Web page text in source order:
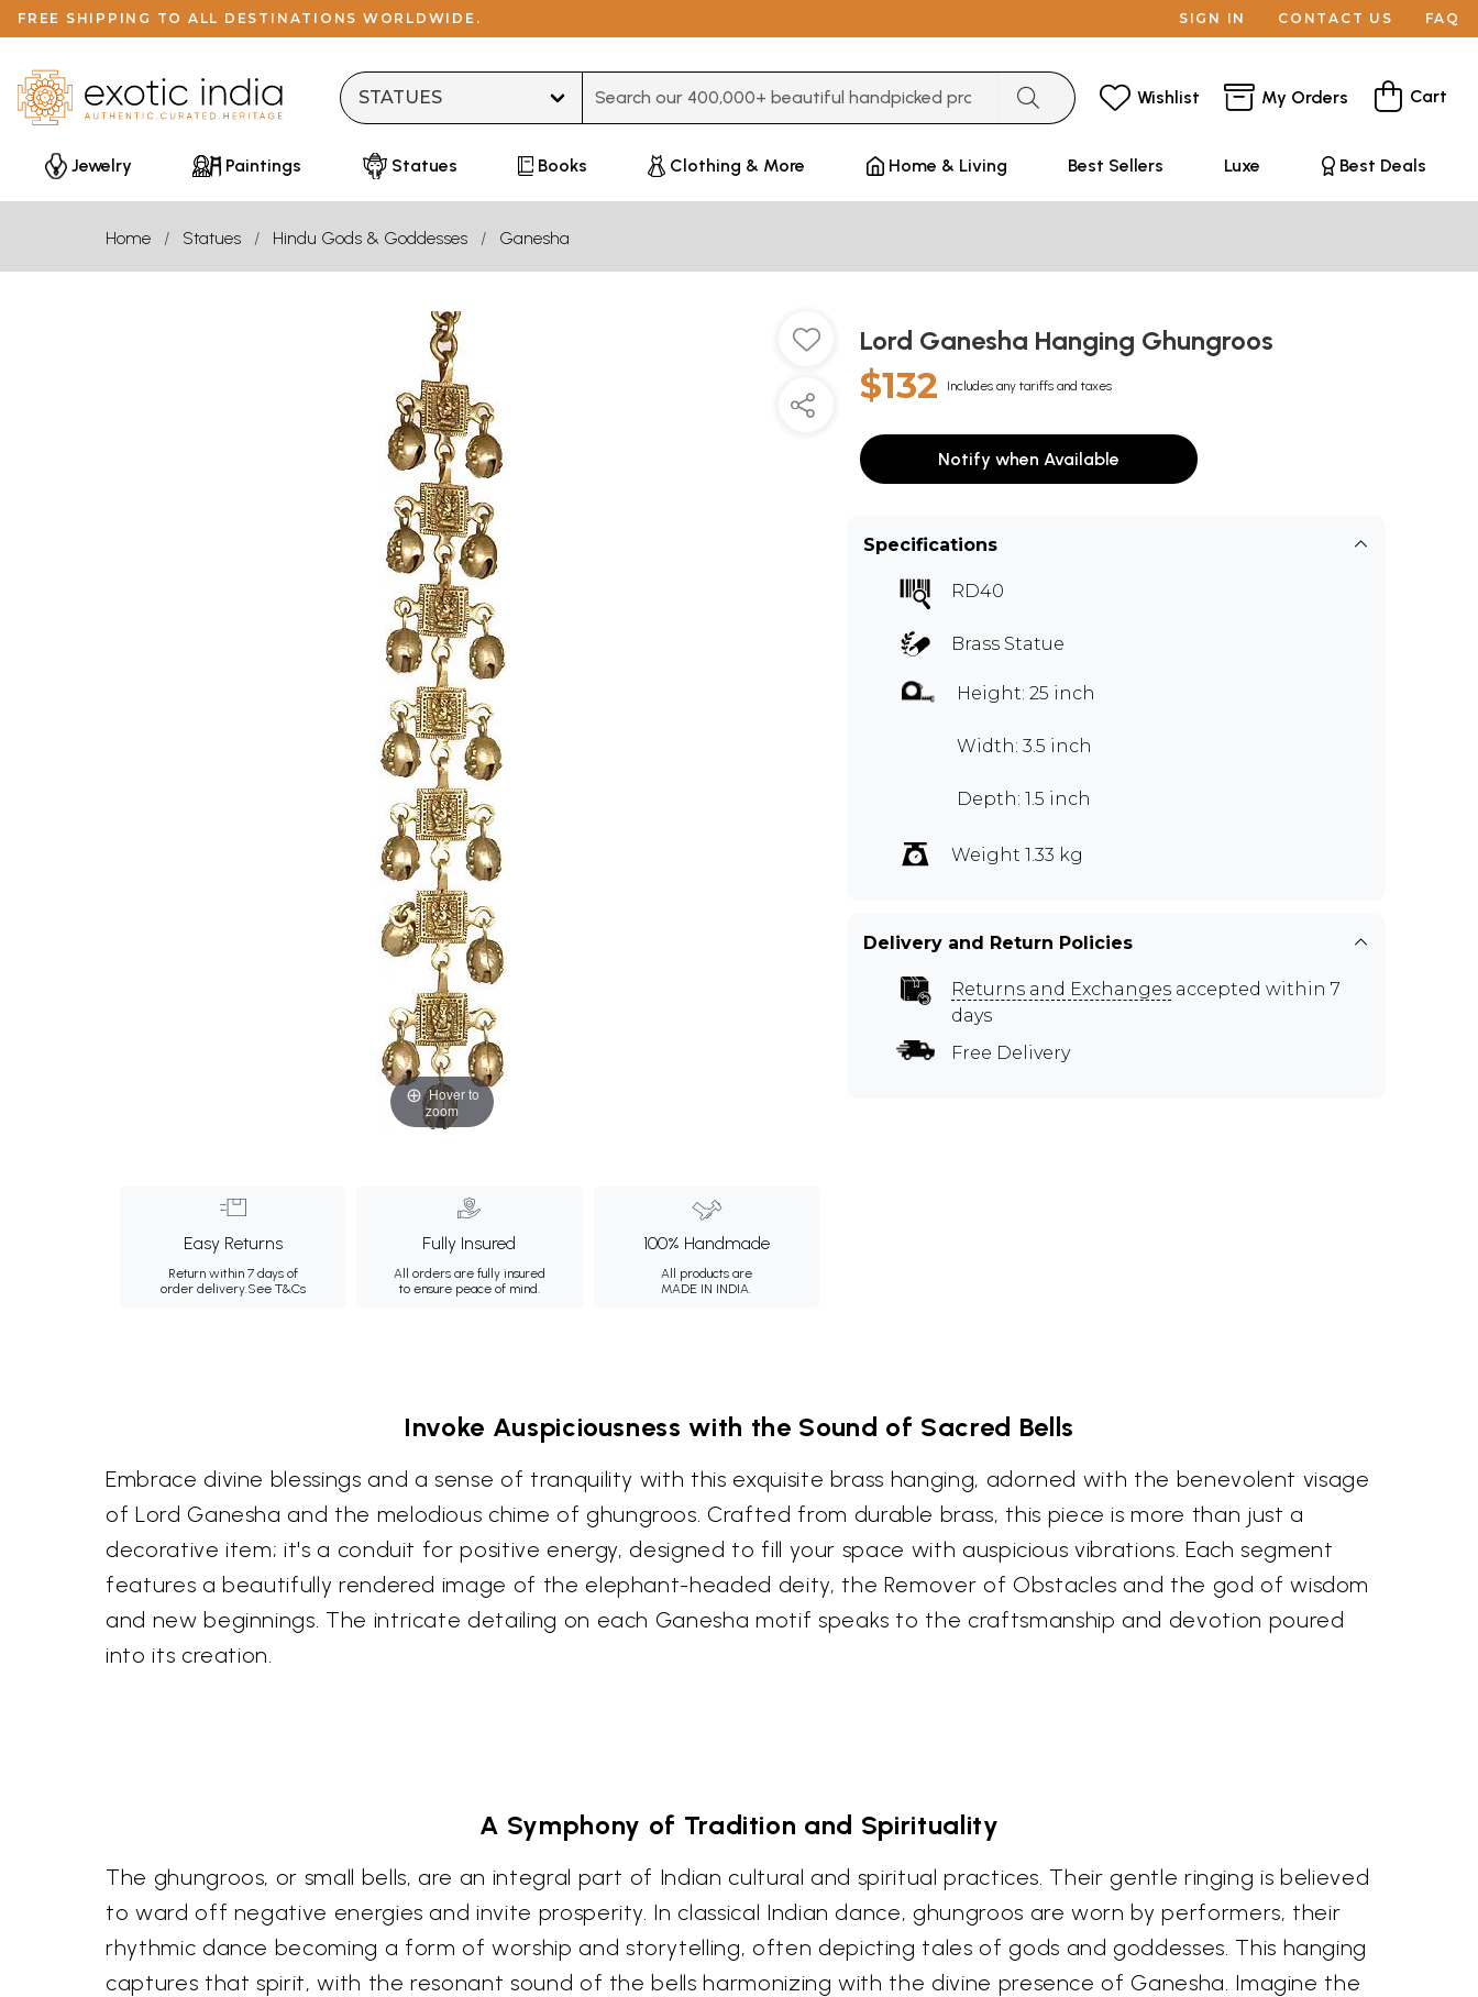
FREE SHIPPING TO ALL DESTINATIONS WORLDWIDE. SIGN IN CONTACT US FAQ
Wishlist My Orders Cart
Jewelry Paintings Statues Books Clothing & More Home & Living Best Sellers Luxe Best Deals
Home Statues Hindu Gods & Goddesses Ganesha
Hover to
zoom
Easy Returns
Return within 7 days of
order delivery.See T&Cs
Fully Insured
All orders are fully insured
to ensure peace of mind.
100% Handmade
All products are
MADE IN INDIA.
Lord Ganesha Hanging Ghungroos
$132 Includes any tariffs and taxes
Notify when Available
Specifications
RD40
Brass Statue
Height: 25 inch
Width: 3.5 inch
Depth: 1.5 inch
Weight 1.33 kg
Delivery and Return Policies
Returns and Exchanges accepted within 7
days
Free Delivery
Invoke Auspiciousness with the Sound of Sacred Bells
Embrace divine blessings and a sense of tranquility with this exquisite brass hanging, adorned with the benevolent visage
of Lord Ganesha and the melodious chime of ghungroos. Crafted from durable brass, this piece is more than just a
decorative item; it's a conduit for positive energy, designed to fill your space with auspicious vibrations. Each segment
features a beautifully rendered image of the elephant-headed deity, the Remover of Obstacles and the god of wisdom
and new beginnings. The intricate detailing on each Ganesha motif speaks to the craftsmanship and devotion poured
into its creation.
A Symphony of Tradition and Spirituality
The ghungroos, or small bells, are an integral part of Indian cultural and spiritual practices. Their gentle ringing is believed
to ward off negative energies and invite prosperity. In classical Indian dance, ghungroos are worn by performers, their
rhythmic dance becoming a form of worship and storytelling, often depicting tales of gods and goddesses. This hanging
captures that spirit, with the resonant sound of the bells harmonizing with the divine presence of Ganesha. Imagine the